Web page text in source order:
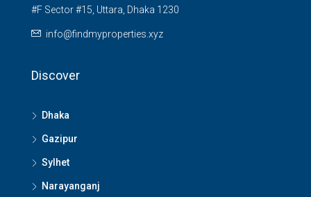
#F Sector #15, Uttara, Dhaka 1230
info@findmyproperties.xyz
Discover
Dhaka
Gazipur
Sylhet
Narayanganj